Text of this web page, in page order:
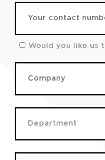
Would you like us